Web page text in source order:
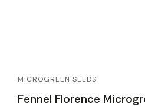
MICROGREEN SEEDS
Fennel Florence